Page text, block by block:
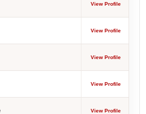
View Profile
View Profile
View Profile
View Profile
View Profile